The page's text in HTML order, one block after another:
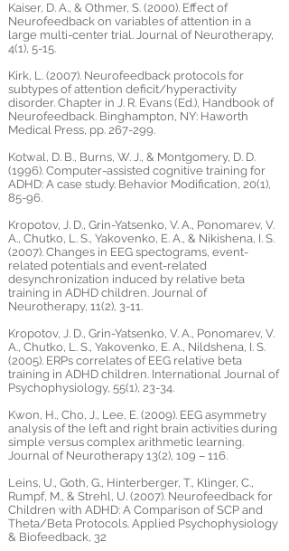
Kaiser, D. A., & Othmer, S. (2000). Effect of
Neurofeedback on variables of attention in a
large multi-center trial. Journal of Neurotherapy,
4(1), 5-15.
Kirk, L. (2007). Neurofeedback protocols for
subtypes of attention deficit/hyperactivity
disorder. Chapter in J. R. Evans (Ed.), Handbook of
Neurofeedback. Binghampton, NY: Haworth
Medical Press, pp. 267-299.
Kotwal, D. B., Burns, W. J., & Montgomery, D. D.
(1996). Computer-assisted cognitive training for
ADHD: A case study. Behavior Modification, 20(1),
85-96.
Kropotov, J. D., Grin-Yatsenko, V. A., Ponomarev, V.
A., Chutko, L. S., Yakovenko, E. A., & Nikishena, I. S.
(2007). Changes in EEG spectograms, event-
related potentials and event-related
desynchronization induced by relative beta
training in ADHD children. Journal of
Neurotherapy, 11(2), 3-11.
Kropotov, J. D., Grin-Yatsenko, V. A., Ponomarev, V.
A., Chutko, L. S., Yakovenko, E. A., Nildshena, I. S.
(2005). ERPs correlates of EEG relative beta
training in ADHD children. International Journal of
Psychophysiology, 55(1), 23-34.
Kwon, H., Cho, J., Lee, E. (2009). EEG asymmetry
analysis of the left and right brain activities during
simple versus complex arithmetic learning.
Journal of Neurotherapy 13(2), 109 – 116.
Leins, U., Goth, G., Hinterberger, T., Klinger, C.,
Rumpf, M., & Strehl, U. (2007). Neurofeedback for
Children with ADHD: A Comparison of SCP and
Theta/Beta Protocols. Applied Psychophysiology
& Biofeedback, 32